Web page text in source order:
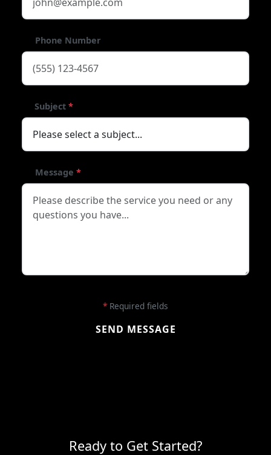
Phone Number
Subject *
Message *
* Required fields
Ready to Get Started?